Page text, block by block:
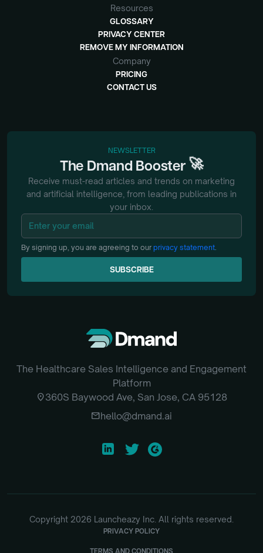
Resources
GLOSSARY
PRIVACY CENTER
REMOVE MY INFORMATION
Company
PRICING
CONTACT US
NEWSLETTER
The DmandBooster🚀
Receive must-read articles and trends on marketing
and artificial intelligence, from leading publications in
your inbox.
By signing up, you are agreeing to our privacy statement.
SUBSCRIBE
SUBSCRIBE
The Healthcare Sales Intelligence and Engagement
Platform
location_on360S Baywood Ave, San Jose, CA 95128
emailhello@dmand.ai
Copyright 2026 Launcheazy Inc. All rights reserved.
PRIVACY POLICY
TERMS AND CONDITIONS